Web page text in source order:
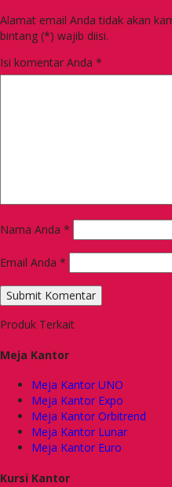
Alamat email Anda tidak akan
bintang (*) wajib diisi.
Isi komentar Anda *
Nama Anda *
Email Anda *
Produk Terkait
Meja Kantor
Meja Kantor UNO
Meja Kantor Expo
Meja Kantor Orbitrend
Meja Kantor Lunar
Meja Kantor Euro
Kursi Kantor